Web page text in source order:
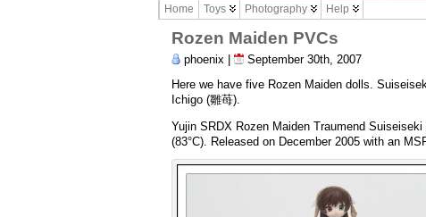
Home Toys Photography Help
Rozen Maiden PVCs
phoenix |
September 30th, 2007
Here we have five Rozen Maiden dolls.
Ichigo (雛苺).
Yujin SRDX Rozen Maiden Traumend
(83°C). Released on December 2005 with an